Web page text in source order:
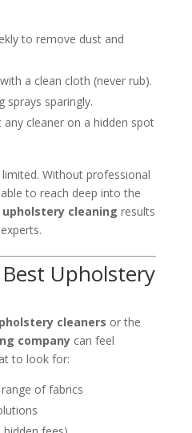
to remove dust and
a clean cloth (never rub).
sprays sparingly.
cleaner on a hidden spot
Without professional
to reach deep into the
cleaning results
Upholstery
cleaners or the
companycan feel
to look for:
of fabrics